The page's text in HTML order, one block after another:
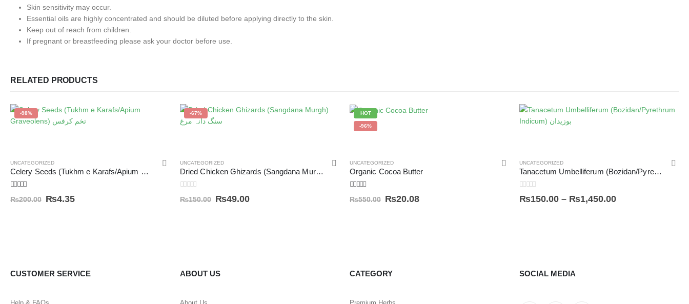
Skin sensitivity may occur.
Essential oils are highly concentrated and should be diluted before applying directly to the skin.
Keep out of reach from children.
If pregnant or breastfeeding please ask your doctor before use.
RELATED PRODUCTS
-98%
UNCATEGORIZED
Celery Seeds (Tukhm e Karafs/Apium Graveolens) تخم کرفس
5.00 out of 5
₨200.00 ₨4.35
-67%
UNCATEGORIZED
Dried Chicken Ghizards (Sangdana Murgh) سنگ دانہ مرغ
0out of 5
₨150.00 ₨49.00
HOT
-96%
UNCATEGORIZED
Organic Cocoa Butter
4.50 out of 5
₨550.00 ₨20.08
UNCATEGORIZED
Tanacetum Umbelliferum (Bozidan/Pyrethrum Indicum) بوزیدان
0out of 5
₨150.00 – ₨1,450.00
CUSTOMER SERVICE ABOUT US CATEGORY SOCIAL MEDIA